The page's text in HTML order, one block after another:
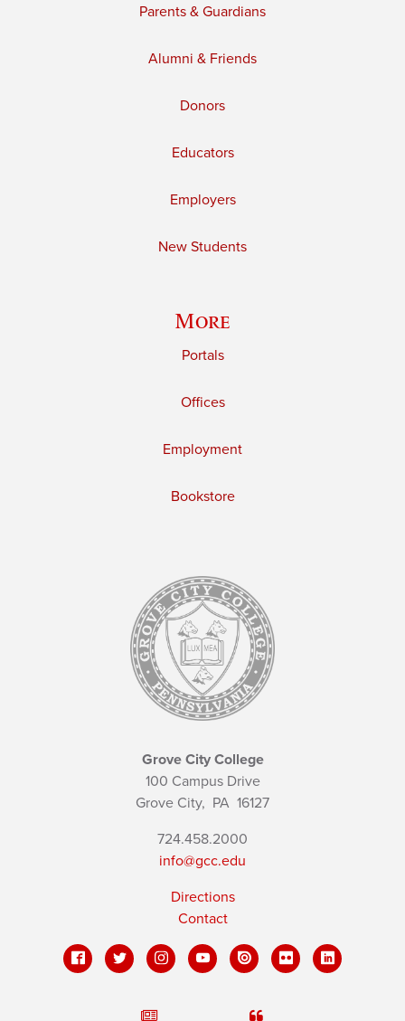
Parents & Guardians
Alumni & Friends
Donors
Educators
Employers
New Students
More
Portals
Offices
Employment
Bookstore
Grove City College
100 Campus Drive
Grove City, PA 16127
724.458.2000
info@gcc.edu
Directions
Contact